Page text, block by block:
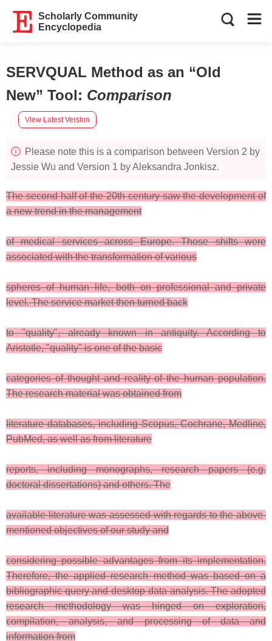
Scholarly Community
Encyclopedia
SERVQUAL Method as an “Old
New” Tool: Comparison
View Latest Version
Please note this is a comparison between Version 2 by
Jessie Wu and Version 1 by Aleksandra Jonkisz.
The second half of the 20th century saw the development of
a new trend in the management
of medical services across Europe. Those shifts were
associated with the transformation of various
spheres of human life, both on professional and private
level. The service market then turned back
to "quality", already known in antiquity. According to
Aristotle, "quality" is one of the basic
categories of thought and reality of the human population.
The research material was obtained from
literature databases, including Scopus, Cochrane, Medline,
PubMed, as well as from literature
reports, including monographs, research papers (e.g.
doctoral dissertations) and others. The
available literature was assessed with regards to the above-
mentioned objectives of our study and
considering possible advantages from its implementation.
Therefore, the applied research method was based on a
bibliographic query and desktop data analysis. The adopted
research methodology was hinged on exploration,
compilation, analysis, and processing of data and
information from